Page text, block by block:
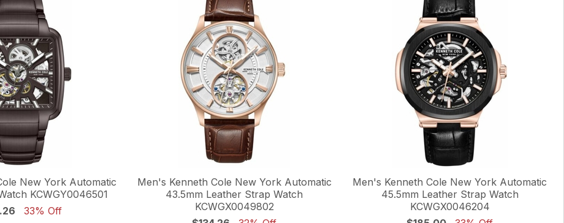
New York Automatic
KCWGY0046501
33% Off
Men's Kenneth Cole New York Automatic
43.5mm Leather Strap Watch
KCWGX0049802
Men's Kenneth Cole New York Automatic
45.5mm Leather Strap Watch
KCWGX0046204